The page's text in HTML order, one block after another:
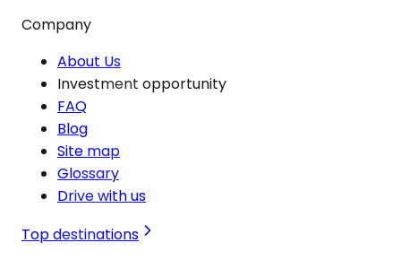
Company
About Us
Investment opportunity
FAQ
Blog
Site map
Glossary
Drive with us
Top destinations